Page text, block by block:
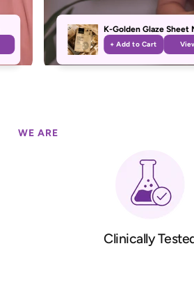
K-Golden Glaze Sheet
+ Add to Cart
WE ARE
Clinically